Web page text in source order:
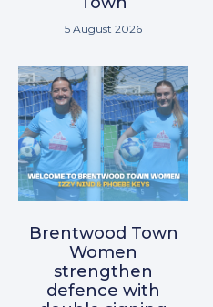
5 August 2026
Brentwood Town
Women
strengthen
defence with